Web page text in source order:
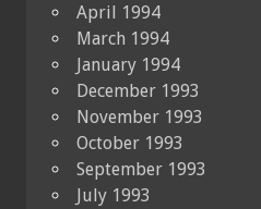
April 1994
March 1994
January 1994
December 1993
November 1993
October 1993
September 1993
July 1993